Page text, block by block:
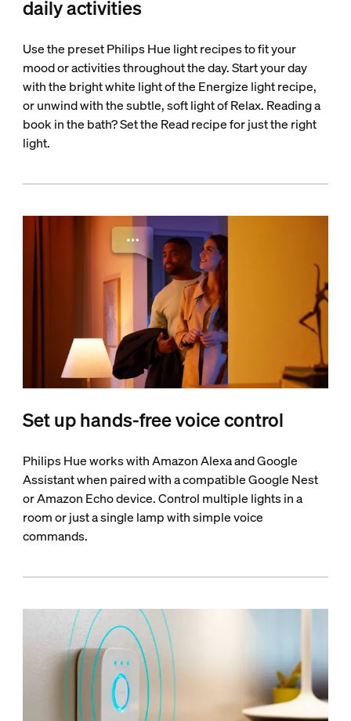
daily activities
Use the preset Philips Hue light recipes to fit your
mood or activities throughout the day. Start your day
with the bright white light of the Energize light recipe,
or unwind with the subtle, soft light of Relax. Reading a
book in the bath? Set the Read recipe for just the right
light.
Set up hands-free voice control
Philips Hue works with Amazon Alexa and Google
Assistant when paired with a compatible Google Nest
or Amazon Echo device. Control multiple lights in a
room or just a single lamp with simple voice
commands.